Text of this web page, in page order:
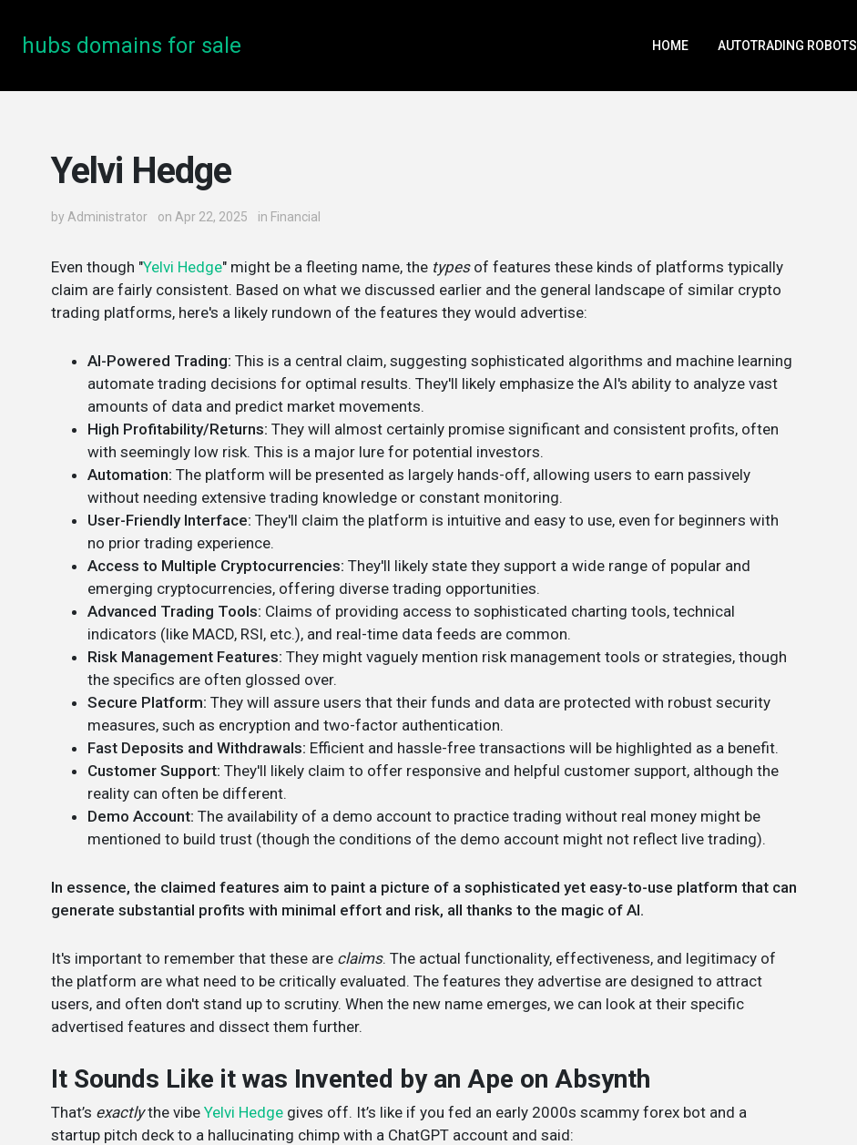
hubs domains for sale HOME AUTOTRADING ROBOTS
Yelvi Hedge
by Administrator on Apr 22, 2025 in Financial
Even though "Yelvi Hedge" might be a fleeting name, the typesof features these kinds of platforms typically
claim are fairly consistent. Based on what we discussed earlier and the general landscape of similar crypto
trading platforms, here's a likely rundown of the features they would advertise:
AI-Powered Trading: This is a central claim, suggesting sophisticated algorithms and machine learning
automate trading decisions for optimal results. They'll likely emphasize the AI's ability to analyze vast
amounts of data and predict market movements.
High Profitability/Returns: They will almost certainly promise significant and consistent profits, often
with seemingly low risk. This is a major lure for potential investors.
Automation: The platform will be presented as largely hands-off, allowing users to earn passively
without needing extensive trading knowledge or constant monitoring.
User-Friendly Interface: They'll claim the platform is intuitive and easy to use, even for beginners with
no prior trading experience.
Access to Multiple Cryptocurrencies: They'll likely state they support a wide range of popular and
emerging cryptocurrencies, offering diverse trading opportunities.
Advanced Trading Tools: Claims of providing access to sophisticated charting tools, technical
indicators (like MACD, RSI, etc.), and real-time data feeds are common.
Risk Management Features: They might vaguely mention risk management tools or strategies, though
the specifics are often glossed over.
Secure Platform: They will assure users that their funds and data are protected with robust security
measures, such as encryption and two-factor authentication.
Fast Deposits and Withdrawals: Efficient and hassle-free transactions will be highlighted as a benefit.
Customer Support: They'll likely claim to offer responsive and helpful customer support, although the
reality can often be different.
Demo Account: The availability of a demo account to practice trading without real money might be
mentioned to build trust (though the conditions of the demo account might not reflect live trading).
In essence, the claimed features aim to paint a picture of a sophisticated yet easy-to-use platform that can
generate substantial profits with minimal effort and risk, all thanks to the magic of AI.
It's important to remember that these are claims. The actual functionality, effectiveness, and legitimacy of
the platform are what need to be critically evaluated. The features they advertise are designed to attract
users, and often don't stand up to scrutiny. When the new name emerges, we can look at their specific
advertised features and dissect them further.
It Sounds Like it was Invented by an Ape on Absynth
That’s exactlythe vibe Yelvi Hedge gives off. It’s like if you fed an early 2000s scammy forex bot and a
startup pitch deck to a hallucinating chimp with a ChatGPT account and said: